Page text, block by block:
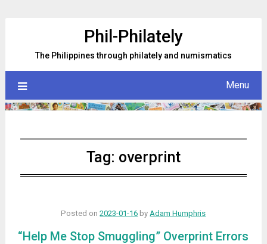
Phil-Philately
The Philippines through philately and numismatics
Menu
Tag: overprint
“Help Me Stop Smuggling” Overprint Errors
Posted on2023-01-16 byAdam Humphris